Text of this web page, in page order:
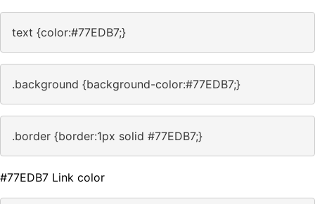
text {color:#77EDB7;}
.background {background-color:#77EDB7;}
.border {border:1px solid #77EDB7;}
#77EDB7 Link color